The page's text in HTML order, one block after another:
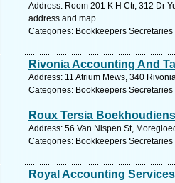
Address: Room 201 K H Ctr, 312 Dr
address and map.
Categories: Bookkeepers Secretaries
Rivonia Accounting And
Address: 11 Atrium Mews, 340
Categories: Bookkeepers Secretaries
Roux Tersia
Address: 56 Van Nispen St,
Categories: Bookkeepers Secretaries
Royal Accounting Services